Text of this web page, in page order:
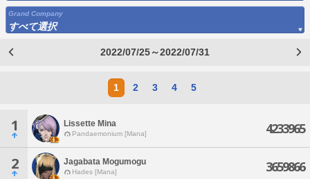
Grand Company
すべて選択
2022/07/25～2022/07/31
1 2 3 4 5
1 Lissette Mina
Pandaemonium [Mana] 4233965
2 Jagabata Mogumogu
Hades [Mana] 3659866